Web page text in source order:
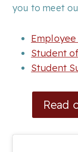
you to meet
Student
Student
Read